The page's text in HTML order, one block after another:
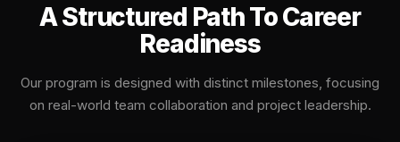
A Structured Path To Career
Readiness
Our program is designed with distinct milestones, focusing
on real-world team collaboration and project leadership.